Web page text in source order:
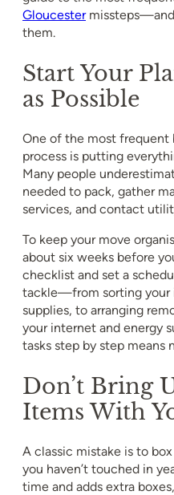
Gloucestermissteps—and
them.
Start Your
as Possible
One of the most frequent
process is putting
Many people
needed to pack, gather
services, and contact
To keep your move
about six weeks before
checklist and set a
tackle—from sorting your
supplies, to arranging
your internet and energy
tasks step by step means
Don’t Bring
Items With
A classic mistake is to
you haven’t touched in
time and adds extra